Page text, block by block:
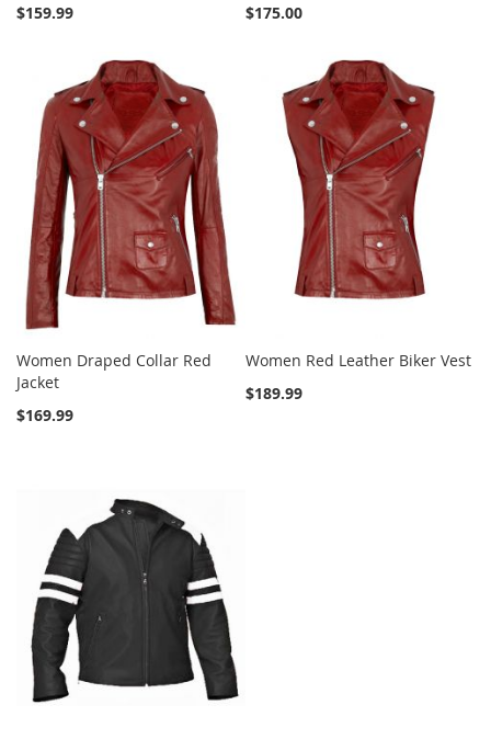
$159.99
$175.00
Women Draped Collar Red
Jacket
$169.99
Women Red Leather Biker Vest
$189.99